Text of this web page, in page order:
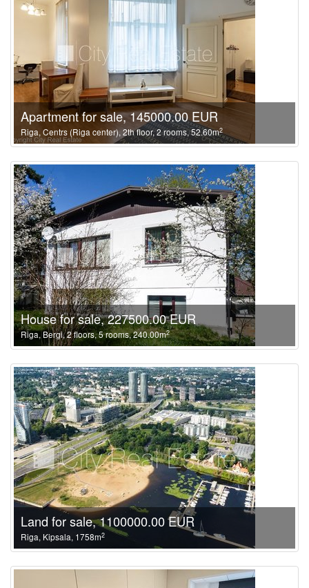
Apartment for sale, 145000.00 EUR
Riga, Centrs (Riga center), 2th floor, 2 rooms, 52.60m2
House for sale, 227500.00 EUR
Riga, Bergi, 2 floors, 5 rooms, 240.00m2
Land for sale, 1100000.00 EUR
Riga, Kipsala, 1758m2